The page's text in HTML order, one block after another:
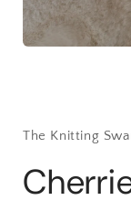
The Knitting